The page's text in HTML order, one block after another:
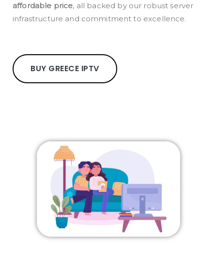
affordable price, all backed by our robust server
infrastructure and commitment to excellence.
BUY GREECE IPTV